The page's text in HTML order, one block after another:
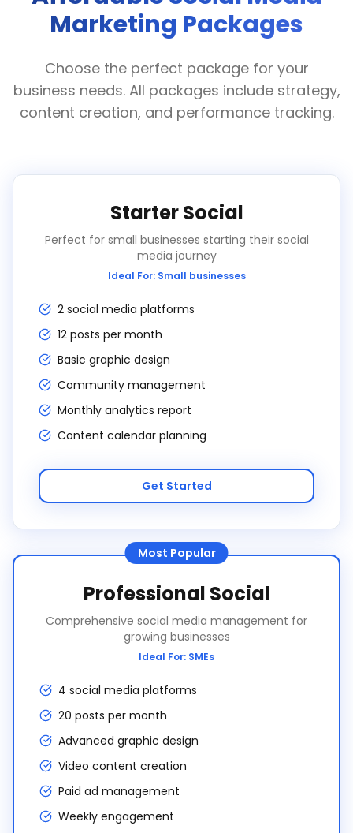
Marketing Packages
Choose the perfect package for your
business needs. All packages include strategy,
content creation, and performance tracking.
Starter Social
Perfect for small businesses starting their social
media journey
Ideal For: Small businesses
2 social media platforms
12 posts per month
Basic graphic design
Community management
Monthly analytics report
Content calendar planning
Get Started
Most Popular
Professional Social
Comprehensive social media management for
growing businesses
Ideal For: SMEs
4 social media platforms
20 posts per month
Advanced graphic design
Video content creation
Paid ad management
Weekly engagement